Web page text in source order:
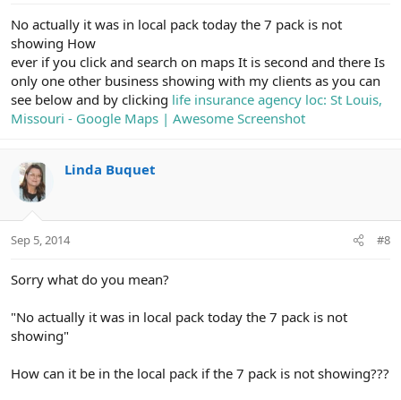
No actually it was in local pack today the 7 pack is not
showing How
ever if you click and search on maps It is second and there Is
only one other business showing with my clients as you can
see below and by clicking life insurance agency loc: St Louis,
Missouri - Google Maps | Awesome Screenshot
Linda Buquet
Sep 5, 2014 #8
Sorry what do you mean?
"No actually it was in local pack today the 7 pack is not
showing"
How can it be in the local pack if the 7 pack is not showing???